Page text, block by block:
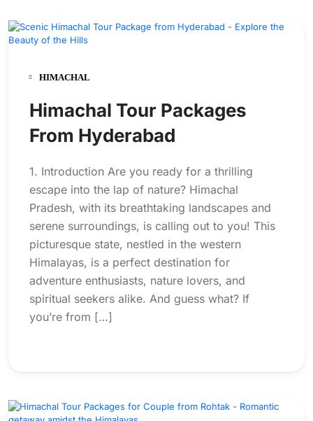
HIMACHAL
Himachal Tour Packages
From Hyderabad
1. Introduction Are you ready for a thrilling
escape into the lap of nature? Himachal
Pradesh, with its breathtaking landscapes and
serene surroundings, is calling out to you! This
picturesque state, nestled in the western
Himalayas, is a perfect destination for
adventure enthusiasts, nature lovers, and
spiritual seekers alike. And guess what? If
you’re from […]